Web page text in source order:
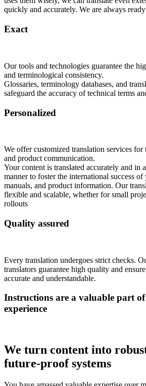
quickly and accurately. We are always
Exact
Our tools and technologies guarantee the
and terminological consistency.
Glossaries, terminology databases, and
safeguard the accuracy of technical terms
Personalized
We offer customized translation services for
and product communication.
Your content is translated accurately and in
manner to foster the international success
manuals, and product information. Our
flexible and scalable, whether for small
rollouts
Quality assured
Every translation undergoes strict checks.
translators guarantee high quality and
accurate and understandable.
Instructions are a valuable part
experience
We turn content into
future-proof systems